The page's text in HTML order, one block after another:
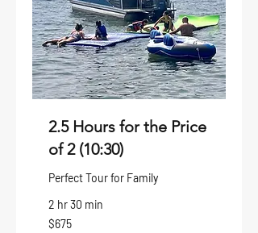
2.5 Hours for the Price
of 2 (10:30)
Perfect Tour for Family
2 hr 30 min
675
US
$675